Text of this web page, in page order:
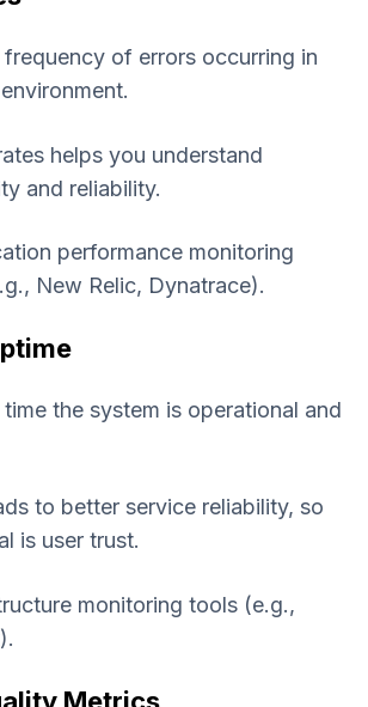
frequency of errors occurring in
helps you understand
and reliability.
performance monitoring
New Relic, Dynatrace).
time the system is operational and
to better service reliability, so
is user trust.
monitoring tools (e.g.,
Metrics